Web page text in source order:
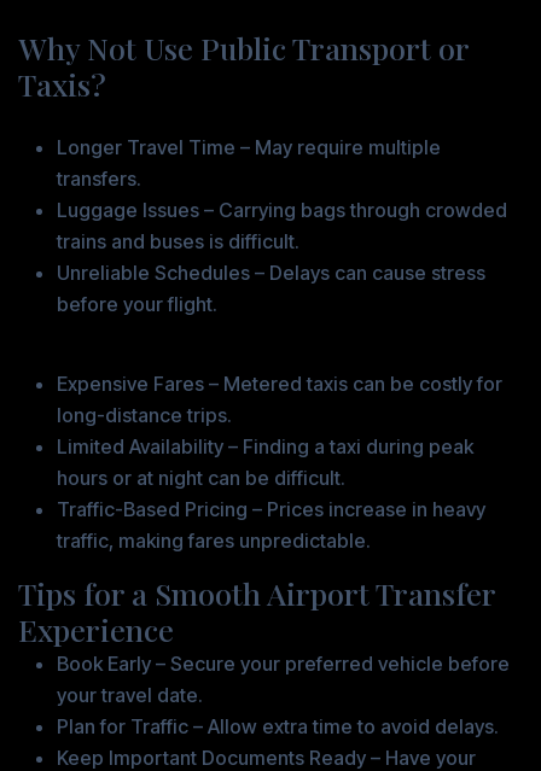
Why Not Use Public Transport or
Taxis?
Longer Travel Time – May require multiple
transfers.
Luggage Issues – Carrying bags through crowded
trains and buses is difficult.
Unreliable Schedules – Delays can cause stress
before your flight.
Expensive Fares – Metered taxis can be costly for
long-distance trips.
Limited Availability – Finding a taxi during peak
hours or at night can be difficult.
Traffic-Based Pricing – Prices increase in heavy
traffic, making fares unpredictable.
Tips for a Smooth Airport Transfer
Experience
Book Early – Secure your preferred vehicle before
your travel date.
Plan for Traffic – Allow extra time to avoid delays.
Keep Important Documents Ready – Have your